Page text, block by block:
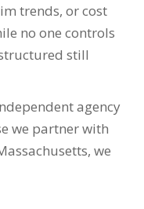
trends, or cost
no one controls
still
agency
we partner with
we